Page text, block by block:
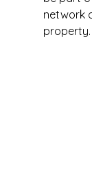
network
property.